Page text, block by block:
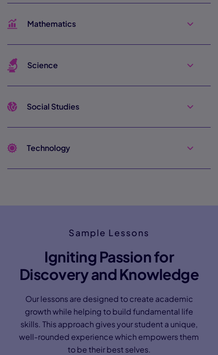
Mathematics
Science
Social Studies
Technology
Sample Lessons
Igniting Passion for
Discovery and Knowledge
Our lessons are designed to create academic
growth while helping to build fundamental life
skills. This approach gives your student a unique,
well-rounded experience which empowers them
to be their best selves.